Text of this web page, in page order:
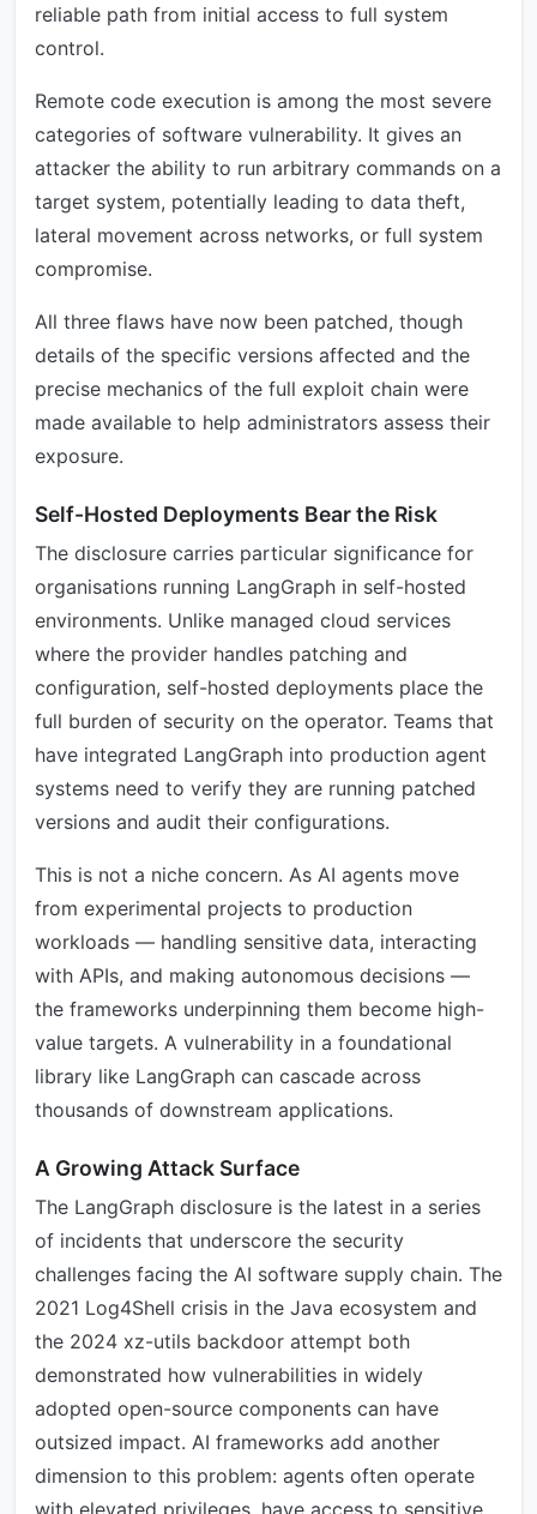
reliable path from initial access to full system
control.
Remote code execution is among the most severe
categories of software vulnerability. It gives an
attacker the ability to run arbitrary commands on a
target system, potentially leading to data theft,
lateral movement across networks, or full system
compromise.
All three flaws have now been patched, though
details of the specific versions affected and the
precise mechanics of the full exploit chain were
made available to help administrators assess their
exposure.
Self-Hosted Deployments Bear the Risk
The disclosure carries particular significance for
organisations running LangGraph in self-hosted
environments. Unlike managed cloud services
where the provider handles patching and
configuration, self-hosted deployments place the
full burden of security on the operator. Teams that
have integrated LangGraph into production agent
systems need to verify they are running patched
versions and audit their configurations.
This is not a niche concern. As AI agents move
from experimental projects to production
workloads — handling sensitive data, interacting
with APIs, and making autonomous decisions —
the frameworks underpinning them become high-
value targets. A vulnerability in a foundational
library like LangGraph can cascade across
thousands of downstream applications.
A Growing Attack Surface
The LangGraph disclosure is the latest in a series
of incidents that underscore the security
challenges facing the AI software supply chain. The
2021 Log4Shell crisis in the Java ecosystem and
the 2024 xz-utils backdoor attempt both
demonstrated how vulnerabilities in widely
adopted open-source components can have
outsized impact. AI frameworks add another
dimension to this problem: agents often operate
with elevated privileges, have access to sensitive